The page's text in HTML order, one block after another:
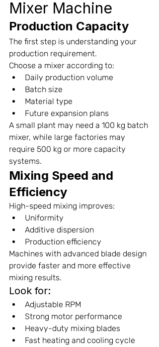
Mixer Machine
Production Capacity
The first step is understanding your
production requirement.
Choose a mixer according to:
Daily production volume
Batch size
Material type
Future expansion plans
A small plant may need a 100 kg batch
mixer, while large factories may
require 500 kg or more capacity
systems.
Mixing Speed and
Efficiency
High-speed mixing improves:
Uniformity
Additive dispersion
Production efficiency
Machines with advanced blade design
provide faster and more effective
mixing results.
Look for:
Adjustable RPM
Strong motor performance
Heavy-duty mixing blades
Fast heating and cooling cycle